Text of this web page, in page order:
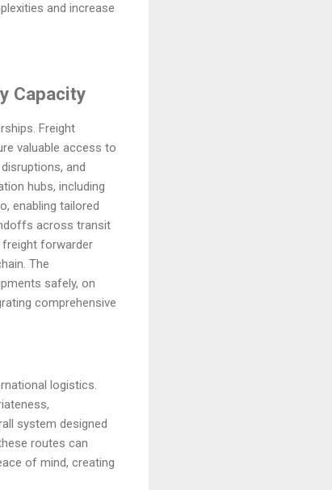
and increase
Capacity
Freight
valuable access to
and
hubs, including
enabling tailored
across transit
freight forwarder
The
safely, on
comprehensive
logistics.
system designed
routes can
of mind, creating